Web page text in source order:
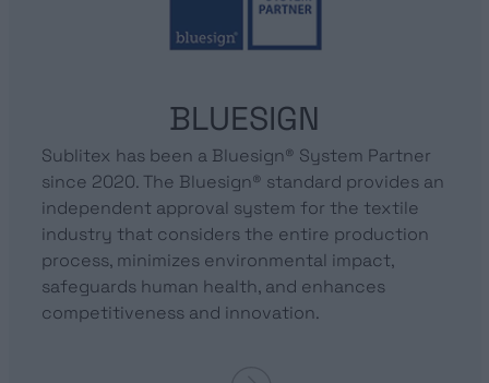
BLUESIGN
Sublitex has been a Bluesign® System Partner
since 2020. The Bluesign® standard provides an
independent approval system for the textile
industry that considers the entire production
process, minimizes environmental impact,
safeguards human health, and enhances
competitiveness and innovation.